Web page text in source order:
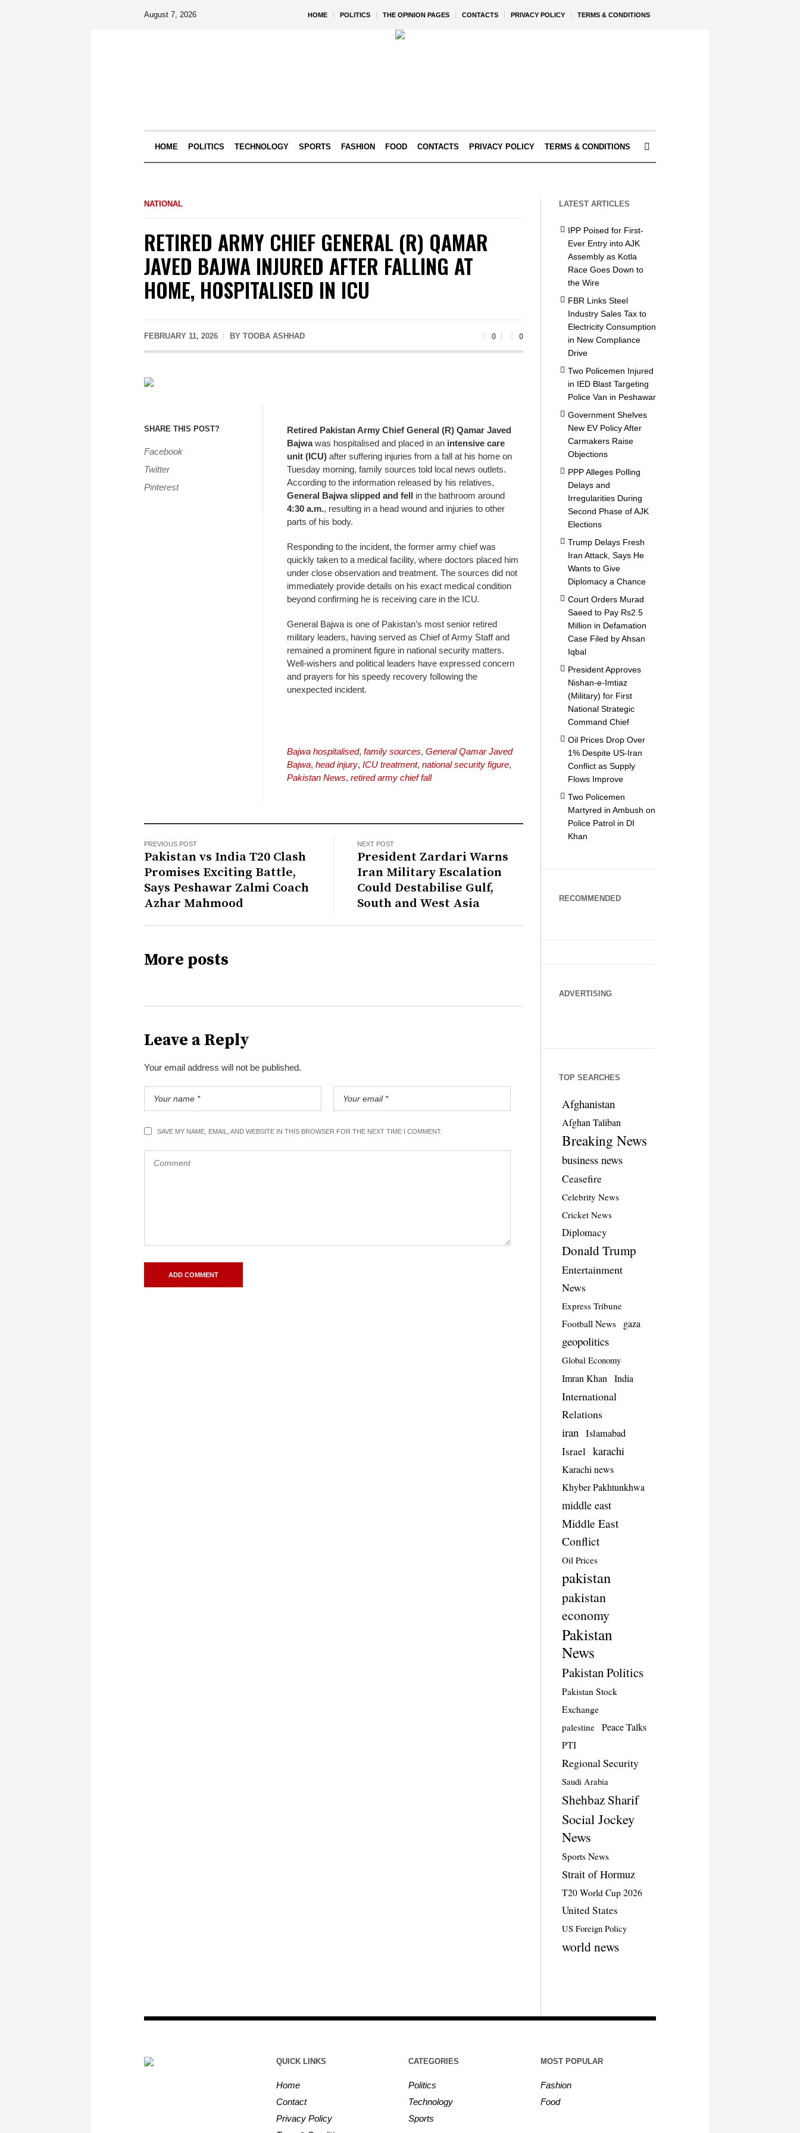
HOME POLITICS THE OPINION PAGES CONTACTS PRIVACY POLICY TERMS & CONDITIONS
August 7, 2026
HOME POLITICS TECHNOLOGY SPORTS FASHION FOOD CONTACTS PRIVACY POLICY TERMS & CONDITIONS
NATIONAL
RETIRED ARMY CHIEF GENERAL (R) QAMAR
JAVED BAJWA INJURED AFTER FALLING AT
HOME, HOSPITALISED IN ICU
FEBRUARY 11, 2026 BY TOOBA ASHHAD 0 0
SHARE THIS POST?
Facebook
Twitter
Pinterest
Retired Pakistan Army Chief General (R) Qamar Javed
Bajwawas hospitalised and placed in an intensive care
unit (ICU) after suffering injuries from a fall at his home on
Tuesday morning, family sources told local news outlets.
According to the information released by his relatives,
General Bajwa slipped and fell in the bathroom around
4:30 a.m., resulting in a head wound and injuries to other
parts of his body.
Responding to the incident, the former army chief was
quickly taken to a medical facility, where doctors placed him
under close observation and treatment. The sources did not
immediately provide details on his exact medical condition
beyond confirming he is receiving care in the ICU.
General Bajwa is one of Pakistan’s most senior retired
military leaders, having served as Chief of Army Staff and
remained a prominent figure in national security matters.
Well-wishers and political leaders have expressed concern
and prayers for his speedy recovery following the
unexpected incident.
Bajwa hospitalised, family sources, General Qamar Javed
Bajwa, head injury, ICU treatment, national security figure,
Pakistan News, retired army chief fall
PREVIOUS POST
Pakistan vs India T20 Clash
Promises Exciting Battle,
Says Peshawar Zalmi Coach
Azhar Mahmood
NEXT POST
President Zardari Warns
Iran Military Escalation
Could Destabilise Gulf,
South and West Asia
More posts
Leave a Reply
Your email address will not be published.
SAVE MY NAME, EMAIL, AND WEBSITE IN THIS BROWSER FOR THE NEXT TIME I COMMENT.
LATEST ARTICLES
IPP Poised for First-
Ever Entry into AJK
Assembly as Kotla
Race Goes Down to
the Wire
FBR Links Steel
Industry Sales Tax to
Electricity Consumption
in New Compliance
Drive
Two Policemen Injured
in IED Blast Targeting
Police Van in Peshawar
Government Shelves
New EV Policy After
Carmakers Raise
Objections
PPP Alleges Polling
Delays and
Irregularities During
Second Phase of AJK
Elections
Trump Delays Fresh
Iran Attack, Says He
Wants to Give
Diplomacy a Chance
Court Orders Murad
Saeed to Pay Rs2.5
Million in Defamation
Case Filed by Ahsan
Iqbal
President Approves
Nishan-e-Imtiaz
(Military) for First
National Strategic
Command Chief
Oil Prices Drop Over
1% Despite US-Iran
Conflict as Supply
Flows Improve
Two Policemen
Martyred in Ambush on
Police Patrol in DI
Khan
RECOMMENDED
ADVERTISING
TOP SEARCHES
Afghanistan
Afghan Taliban
Breaking News
business news
Ceasefire
Celebrity News
Cricket News
Diplomacy
Donald Trump
Entertainment
News
Express Tribune
Football News gaza
geopolitics
Global Economy
Imran Khan India
International
Relations
iran Islamabad
Israel karachi
Karachi news
Khyber Pakhtunkhwa
middle east
Middle East
Conflict
Oil Prices
pakistan
pakistan
economy
Pakistan
News
Pakistan Politics
Pakistan Stock
Exchange
palestine Peace Talks
PTI
Regional Security
Saudi Arabia
Shehbaz Sharif
Social Jockey
News
Sports News
Strait of Hormuz
T20 World Cup 2026
United States
US Foreign Policy
world news
QUICK LINKS
Home
Contact
Privacy Policy
CATEGORIES
Politics
Technology
Sports
MOST POPULAR
Fashion
Food